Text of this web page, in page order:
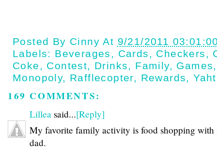
Posted By Cinny At 9/21/2011
Labels: Beverages , Cards , Checkers ,
Coke , Contest, Drinks, Family, Games
Monopoly, Rafflecopter, Rewards,
169 COMMENTS:
Lillea said...[Reply]
My favorite family activity is food shopping with
dad.